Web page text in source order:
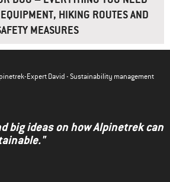
HIKING ROUTES AND
MEASURES
Expert David - Sustainability management
big ideas on how Alpinetrek can